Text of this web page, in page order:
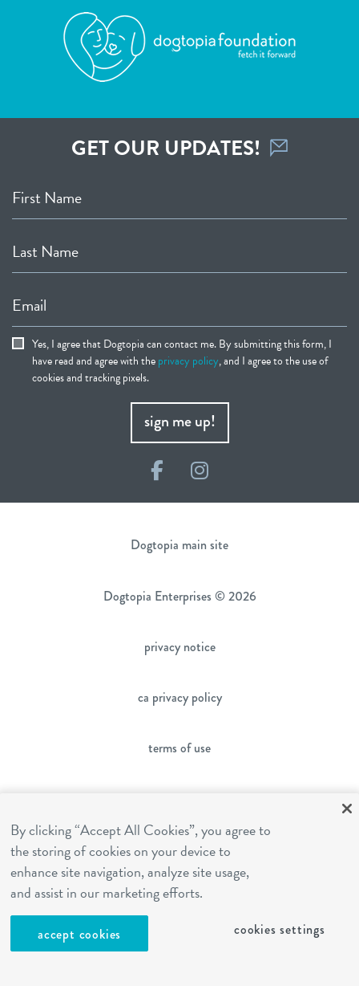
GET OUR UPDATES!
First Name
Last Name
Email
Yes, I agree that Dogtopia can contact me. By submitting this form, I
have read and agree with theprivacy policy, and I agree to the use of
cookies and tracking pixels.
sign me up!
FacebookInstagram
Dogtopia main site
Dogtopia Enterprises © 2026
privacy notice
ca privacy policy
terms of use
franchising
cookies settings
By clicking “Accept All Cookies”, you agree to
the storing of cookies on your device to
enhance site navigation, analyze site usage,
and assist in our marketing efforts.
accept cookies cookies settings